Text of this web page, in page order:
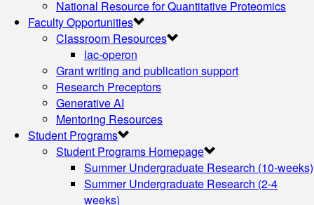
National Resource for Quantitative Proteomics
Faculty Opportunities
Classroom Resources
lac-operon
Grant writing and publication support
Research Preceptors
Generative AI
Mentoring Resources
Student Programs
Student Programs Homepage
Summer Undergraduate Research (10-weeks)
Summer Undergraduate Research (2-4
weeks)